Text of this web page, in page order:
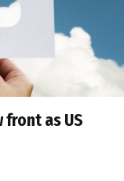
front as US